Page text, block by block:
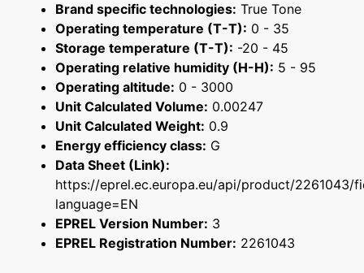
Brand specific technologies: True Tone
Operating temperature (T-T): 0 - 35
Storage temperature (T-T): -20 - 45
Operating relative humidity (H-H): 5 - 95
Operating altitude: 0 - 3000
Unit Calculated Volume: 0.00247
Unit Calculated Weight: 0.9
Energy efficiency class: G
Data Sheet (Link):
https://eprel.ec.europa.eu/api/product/2261043/
language=EN
EPREL Version Number: 3
EPREL Registration Number: 2261043